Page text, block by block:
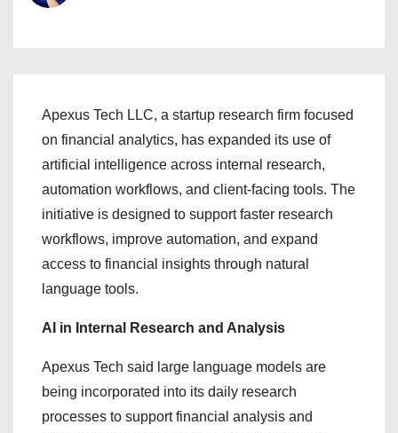
Apexus Tech LLC, a startup research firm focused
on financial analytics, has expanded its use of
artificial intelligence across internal research,
automation workflows, and client-facing tools. The
initiative is designed to support faster research
workflows, improve automation, and expand
access to financial insights through natural
language tools.
AI in Internal Research and Analysis
Apexus Tech said large language models are
being incorporated into its daily research
processes to support financial analysis and